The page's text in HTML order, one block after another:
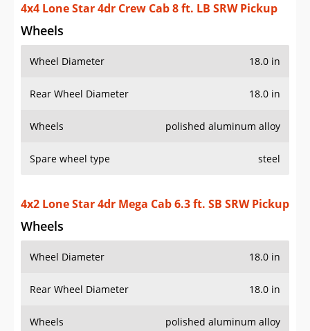
4x4 Lone Star 4dr Crew Cab 8 ft. LB SRW Pickup
Wheels
Wheel Diameter 18.0 in
Rear Wheel Diameter 18.0 in
Wheels polished aluminum alloy
Spare wheel type steel
4x2 Lone Star 4dr Mega Cab 6.3 ft. SB SRW Pickup
Wheels
Wheel Diameter 18.0 in
Rear Wheel Diameter 18.0 in
Wheels polished aluminum alloy